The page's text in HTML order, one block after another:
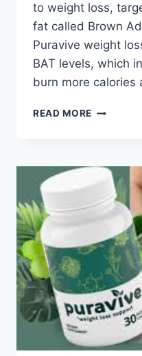
to weight loss,
fat called Brown
Puravive weight
BAT levels, which
burn more
READ MORE